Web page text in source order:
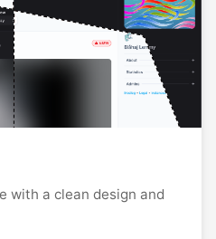
with a clean design and